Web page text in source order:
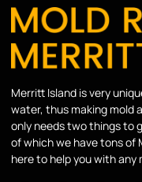
Merritt Island is very
water, thus making mold
only needs two things to
of which we have tons of
here to help you with